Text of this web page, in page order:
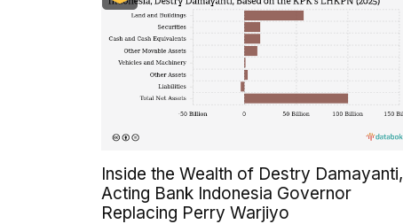
Inside the Wealth of Destry Damayanti,
Acting Bank Indonesia Governor
Replacing Perry Warjiyo